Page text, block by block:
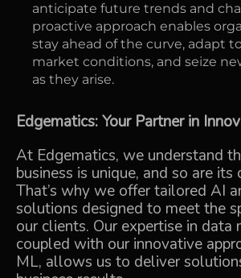
anticipate future trends and
proactive approach enables
stay ahead of the curve, adapt
market conditions, and seize
as they arise.
Edgematics: Your Partner in
At Edgematics, we understand
business is unique, and so are its
That’s why we offer tailored AI
solutions designed to meet the
our clients. Our expertise in data
coupled with our innovative
ML, allows us to deliver